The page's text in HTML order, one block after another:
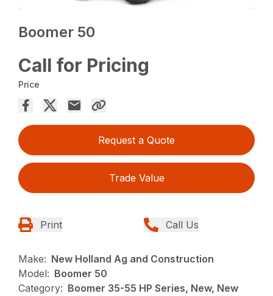
Boomer 50
Call for Pricing
Price
Request a Quote
Trade Value
Print Call Us
Make: New Holland Ag and Construction
Model: Boomer 50
Category: Boomer 35-55 HP Series, New, New